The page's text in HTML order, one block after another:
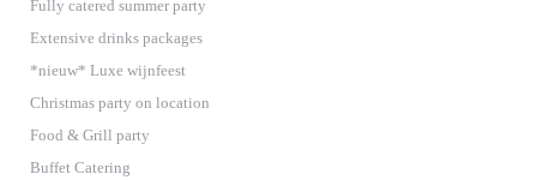
Fully catered summer party
Extensive drinks packages
*nieuw* Luxe wijnfeest
Christmas party on location
Food & Grill party
Buffet Catering